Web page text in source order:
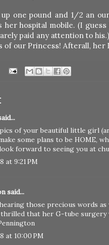
one pound and 1/2 an
her hospital mobile. (I
paid any attention to
of our Princess! Afterall, her
of your beautiful little girl
some plans to be HOME,
forward to seeing you at
at 9:21 PM
said...
those precious words
that her G-tube surgery
at 10:00 PM